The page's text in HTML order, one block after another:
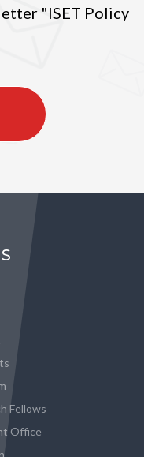
"ISET Policy
Fellows
Office